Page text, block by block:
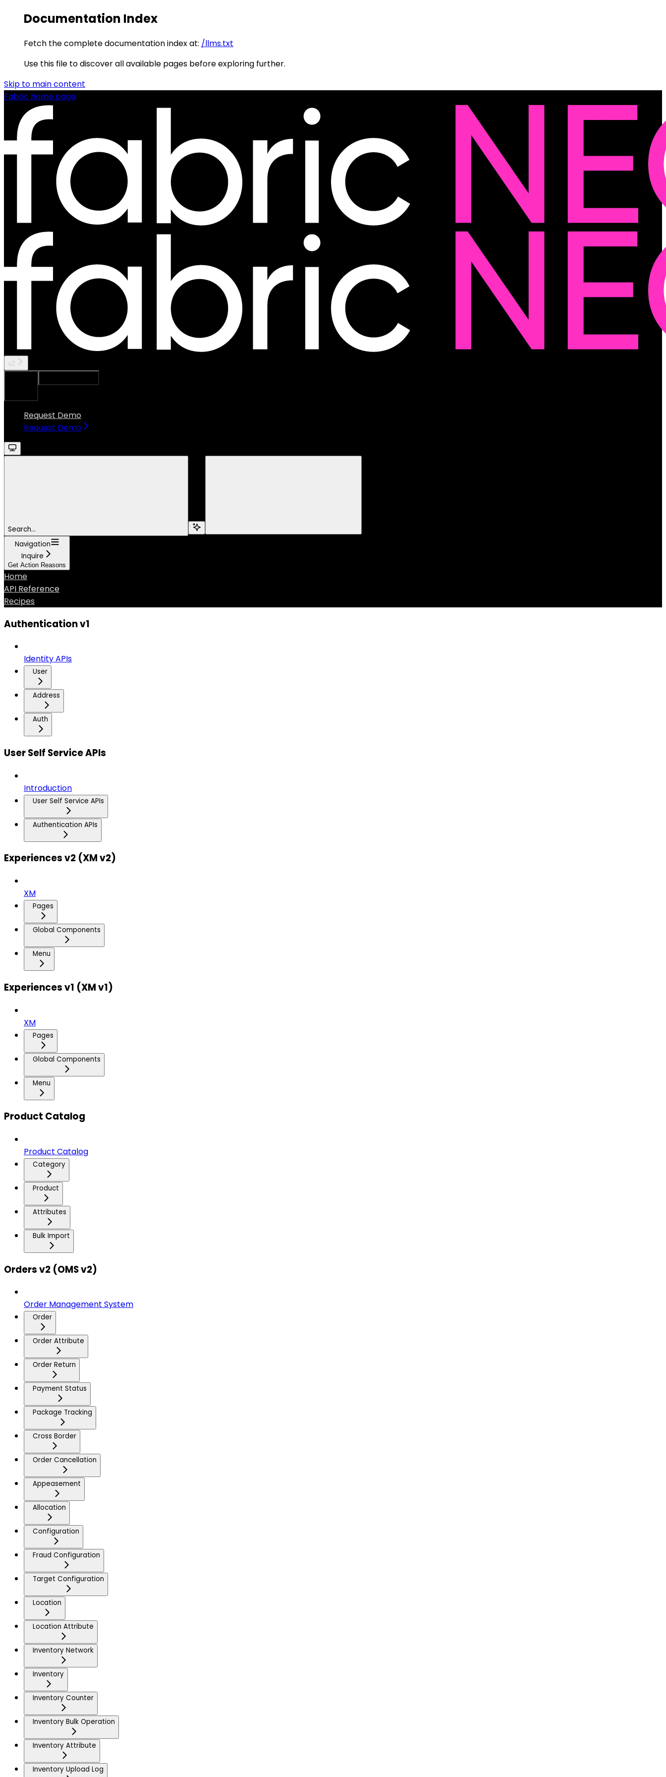
Documentation Index
Fetch the complete documentation index at: /llms.txt
Use this file to discover all available pages before exploring further.
Skip to main content
Fabric home page
v2
Request Demo
Request Demo
Search...
Navigation
Inquire
Get Action Reasons
Home
API Reference
Recipes
Authentication v1
Identity APIs
User
Address
Auth
User Self Service APIs
Introduction
User Self Service APIs
Authentication APIs
Experiences v2 (XM v2)
XM
Pages
Global Components
Menu
Experiences v1 (XM v1)
XM
Pages
Global Components
Menu
Product Catalog
Product Catalog
Category
Product
Attributes
Bulk Import
Orders v2 (OMS v2)
Order Management System
Order
Order Attribute
Order Return
Payment Status
Package Tracking
Cross Border
Order Cancellation
Appeasement
Allocation
Configuration
Fraud Configuration
Target Configuration
Location
Location Attribute
Inventory Network
Inventory
Inventory Counter
Inventory Bulk Operation
Inventory Attribute
Inventory Upload Log